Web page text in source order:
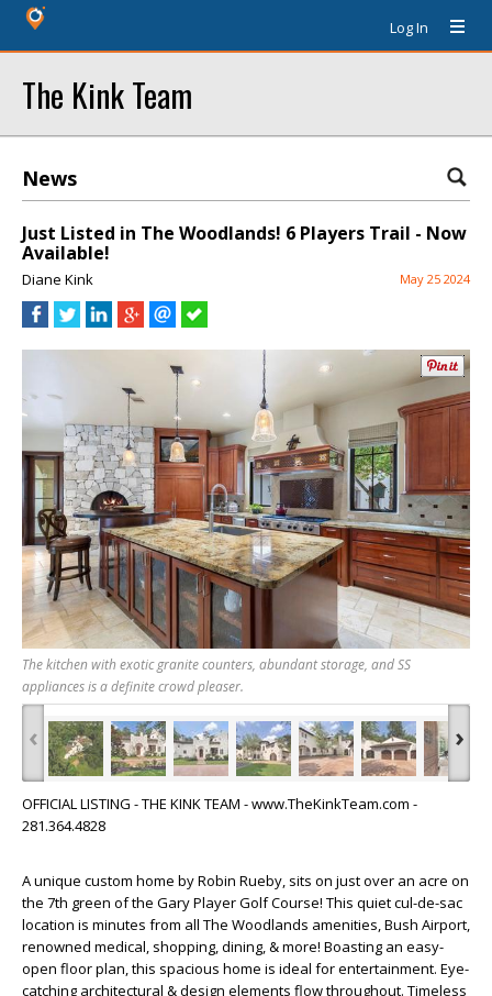
Log In
The Kink Team
News
Just Listed in The Woodlands! 6 Players Trail - Now
Available!
Diane Kink May 25 2024
The kitchen with exotic granite counters, abundant storage, and SS
appliances is a definite crowd pleaser.
‹ ›
OFFICIAL LISTING - THE KINK TEAM - www.TheKinkTeam.com -
281.364.4828
A unique custom home by Robin Rueby, sits on just over an acre on
the 7th green of the Gary Player Golf Course! This quiet cul-de-sac
location is minutes from all The Woodlands amenities, Bush Airport,
renowned medical, shopping, dining, & more! Boasting an easy-
open floor plan, this spacious home is ideal for entertainment. Eye-
catching architectural & design elements flow throughout. Timeless